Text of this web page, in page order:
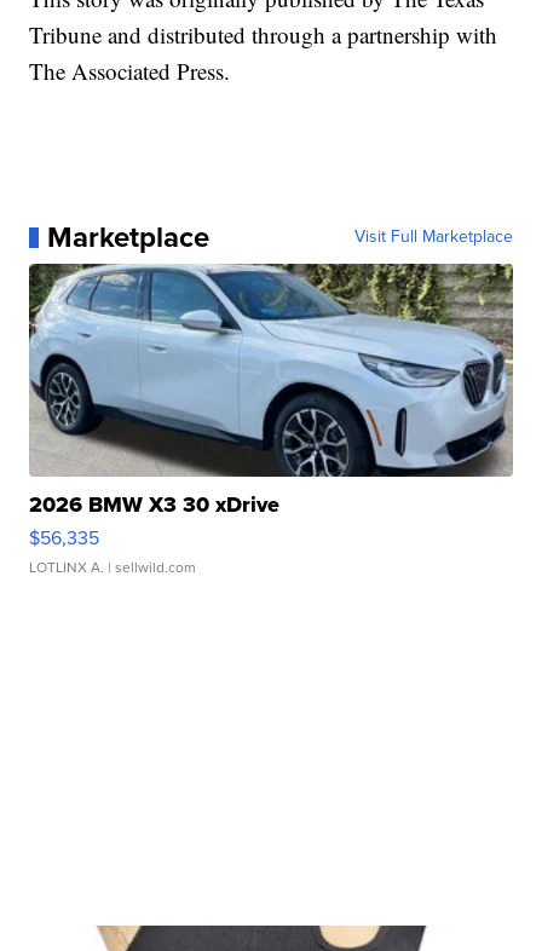
Tribune and distributed through a partnership with
The Associated Press.
Marketplace Visit Full Marketplace
2026 BMW X3 30 xDrive
$56,335
LOTLINX A. | sellwild.com